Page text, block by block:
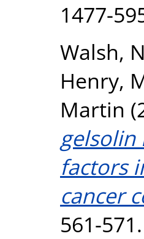
1477-
Walsh,
Henry,
Martin
gelsolin
factors
cancer
561-